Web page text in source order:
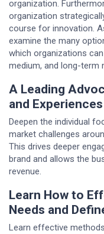
organization.
organization
course for innovation.
examine the many
which organizations
medium, and long-term
A Leading
and Experiences
Deepen the individual
market challenges
This drives deeper
brand and allows the
revenue.
Learn How to
Needs and
Learn effective